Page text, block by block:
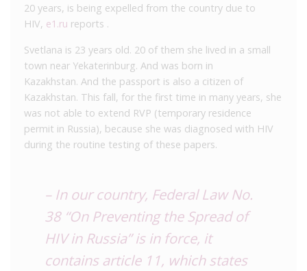
20 years, is being expelled from the country due to
HIV, e1.ru reports .
Svetlana is 23 years old. 20 of them she lived in a small
town near Yekaterinburg. And was born in
Kazakhstan. And the passport is also a citizen of
Kazakhstan. This fall, for the first time in many years, she
was not able to extend RVP (temporary residence
permit in Russia), because she was diagnosed with HIV
during the routine testing of these papers.
– In our country, Federal Law No.
38 “On Preventing the Spread of
HIV in Russia” is in force, it
contains article 11, which states